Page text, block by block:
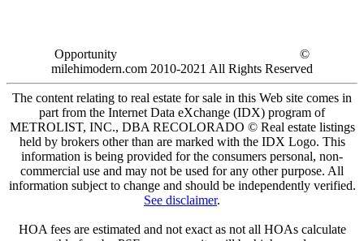
Opportunity
©
milehimodern.com 2010-2021 All Rights Reserved
The content relating to real estate for sale in this Web site comes in
part from the Internet Data eXchange (IDX) program of
METROLIST, INC., DBA RECOLORADO © Real estate listings
held by brokers other than are marked with the IDX Logo. This
information is being provided for the consumers personal, non-
commercial use and may not be used for any other purpose. All
information subject to change and should be independently verified.
See disclaimer.
HOA fees are estimated and not exact as not all HOAs calculate